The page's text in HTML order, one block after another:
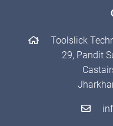
Toolslick
29, Pandit